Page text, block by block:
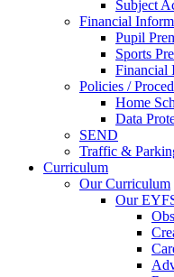
Subject
Financial
Pupil
Sports
Financial
Policies /
Home
Data
SEND
Traffic &
Curriculum
Our Curriculum
Our